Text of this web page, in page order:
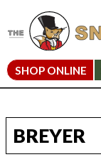
SHOP ONLINE
BREYER